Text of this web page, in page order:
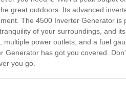
great outdoors. Its advanced
The 4500 Inverter Generator
of your surroundings, and
power outlets, and a fuel
has got you covered.
you go.